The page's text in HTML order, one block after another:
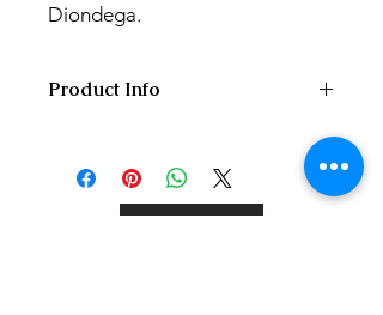
Diondega.
Product Info
60x70x4 cm acrylic painting on hand
stretched gallery canvas,
varnished/signed.
Home